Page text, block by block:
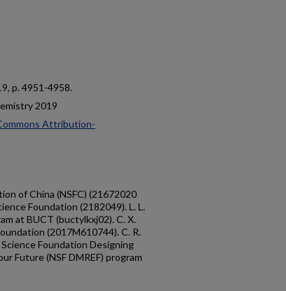
p. 4951-4958.
2019
Attribution-
of China (NSFC) (21672020
Foundation (2182049). L. L.
at BUCT (buctylkxj02). C. X.
(2017M610744). C. R.
Foundation Designing
Future (NSF DMREF) program